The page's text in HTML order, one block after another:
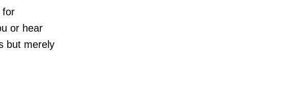
for
or hear
but merely